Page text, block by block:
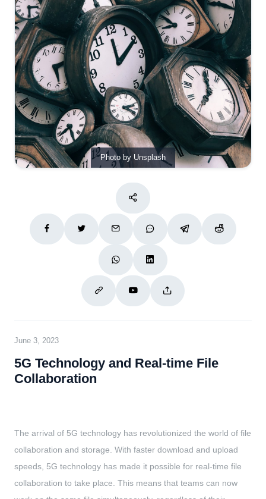
Photo by Unsplash
June 3, 2023
5G Technology and Real-time File
Collaboration
The arrival of 5G technology has revolutionized the world of file
collaboration and storage. With faster download and upload
speeds, 5G technology has made it possible for real-time file
collaboration to take place. This means that teams can now